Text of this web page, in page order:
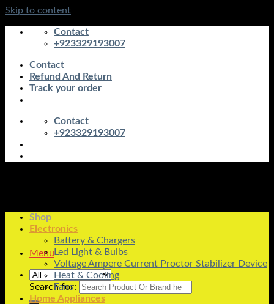
Skip to content
Contact
+923329193007
Contact
Refund And Return
Track your order
Contact
+923329193007
Menu
Search for:
Shop
Electronics
Battery & Chargers
Led Light & Bulbs
Voltage Ampere Current Proctor Stabilizer Device
Heat & Cooling
Fans
Home Appliances